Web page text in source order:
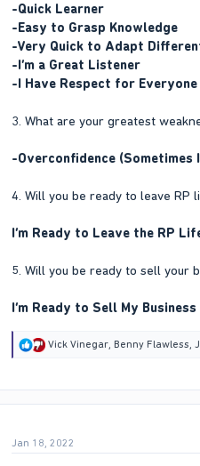
-Quick Learner
-Easy to Grasp Knowledge
-Very Quick to Adapt
-I’m a Great Listener
-I Have Respect for
3. What are your greatest
-Overconfidence (Sometimes
4. Will you be ready to leave RP
I’m Ready to Leave the RP
5. Will you be ready to sell your
I’m Ready to Sell My
R
n
s
Vick Vinegar, Benny Flawless,
Jan 18, 2022